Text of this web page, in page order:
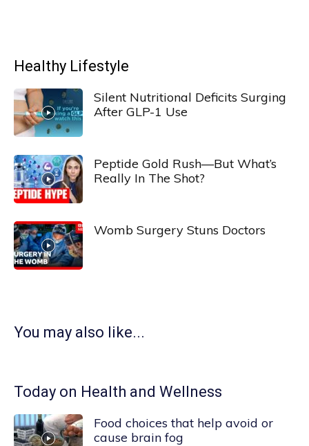
Healthy Lifestyle
Silent Nutritional Deficits Surging
After GLP-1 Use
Peptide Gold Rush—But What’s
Really In The Shot?
Womb Surgery Stuns Doctors
You may also like...
Today on Health and Wellness
Food choices that help avoid or
cause brain fog